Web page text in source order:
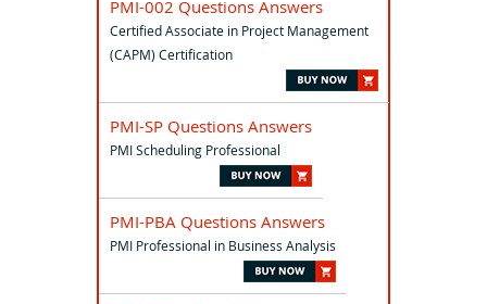
PMI-002 Questions Answers
Certified Associate in Project Management
(CAPM) Certification
PMI-SP Questions Answers
PMI Scheduling Professional
PMI-PBA Questions Answers
PMI Professional in Business Analysis